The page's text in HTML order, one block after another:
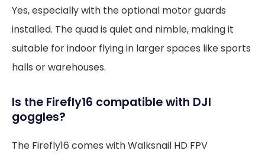
Yes, especially with the optional motor guards
installed. The quad is quiet and nimble, making it
suitable for indoor flying in larger spaces like sports
halls or warehouses.
Is the Firefly16 compatible with DJI
goggles?
The Firefly16 comes with Walksnail HD FPV